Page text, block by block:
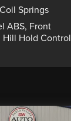
Springs
ABS, Front
Hill Hold Control